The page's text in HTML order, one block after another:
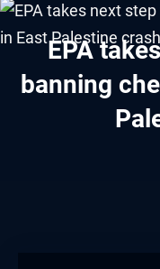
panel
panel
panel
EPA
banning